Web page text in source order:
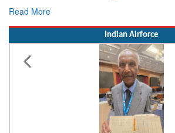
Read More
Indian Airforce